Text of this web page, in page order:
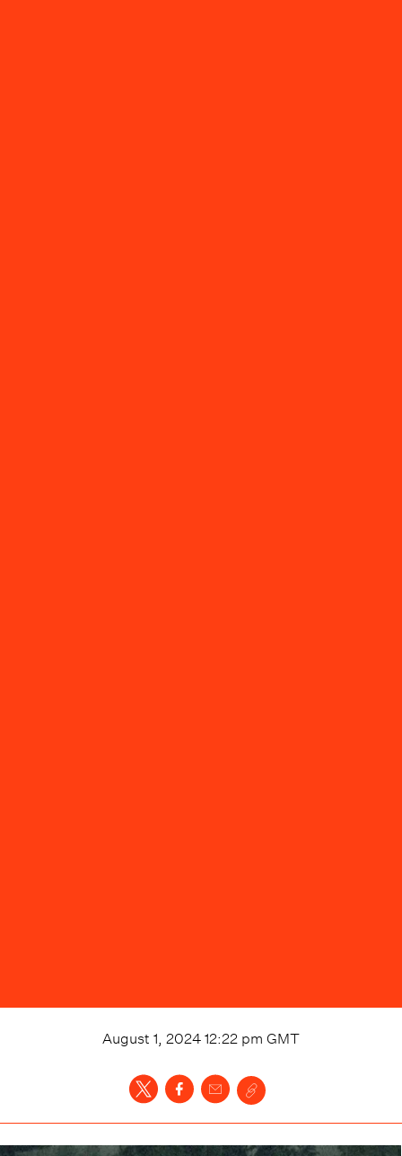
August 1, 2024 12:22 pm GMT